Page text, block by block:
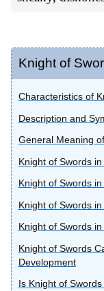
Knight of
Characteristics of
Description and
General Meaning
Knight of Swords
Knight of Swords
Knight of Swords
Knight of Swords
Knight of Swords
Development
Is Knight of